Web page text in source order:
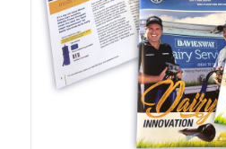
Jetters
Claws
Milk
Filters